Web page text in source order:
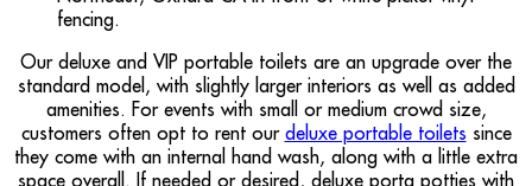
Our deluxe and VIP portable toilets are an upgrade over the
standard model, with slightly larger interiors as well as added
amenities. For events with small or medium crowd size,
customers often opt to rent our deluxe portable toilets since
they come with an internal hand wash, along with a little extra
space overall. If needed or desired, deluxe porta potties with